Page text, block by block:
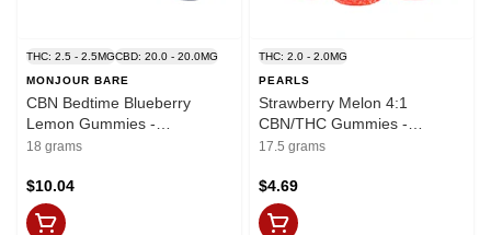
THC: 2.5 - 2.5MGCBD: 20.0 - 20.0MG
MONJOUR BARE
CBN Bedtime Blueberry
Lemon Gummies -
THC:CBD:CBN
18 grams
$10.04
THC: 2.0 - 2.0MG
PEARLS
Strawberry Melon 4:1
CBN/THC Gummies -
CBN:THC 8mg:2mg x 5
17.5 grams
$4.69